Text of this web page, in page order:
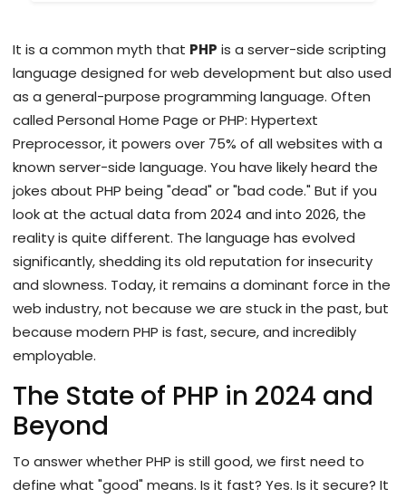
It is a common myth that PHP is a server-side scripting
language designed for web development but also used
as a general-purpose programming language. Often
called Personal Home Page or PHP: Hypertext
Preprocessor, it powers over 75% of all websites with a
known server-side language. You have likely heard the
jokes about PHP being "dead" or "bad code." But if you
look at the actual data from 2024 and into 2026, the
reality is quite different. The language has evolved
significantly, shedding its old reputation for insecurity
and slowness. Today, it remains a dominant force in the
web industry, not because we are stuck in the past, but
because modern PHP is fast, secure, and incredibly
employable.
The State of PHP in 2024 and
Beyond
To answer whether PHP is still good, we first need to
define what "good" means. Is it fast? Yes. Is it secure? It